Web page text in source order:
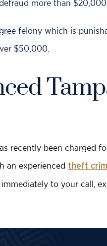
more than
felony which is
$50,000.
recently been charged
an experienced theft
to your call,